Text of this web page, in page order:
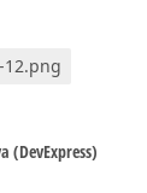
12.png
(DevExpress)